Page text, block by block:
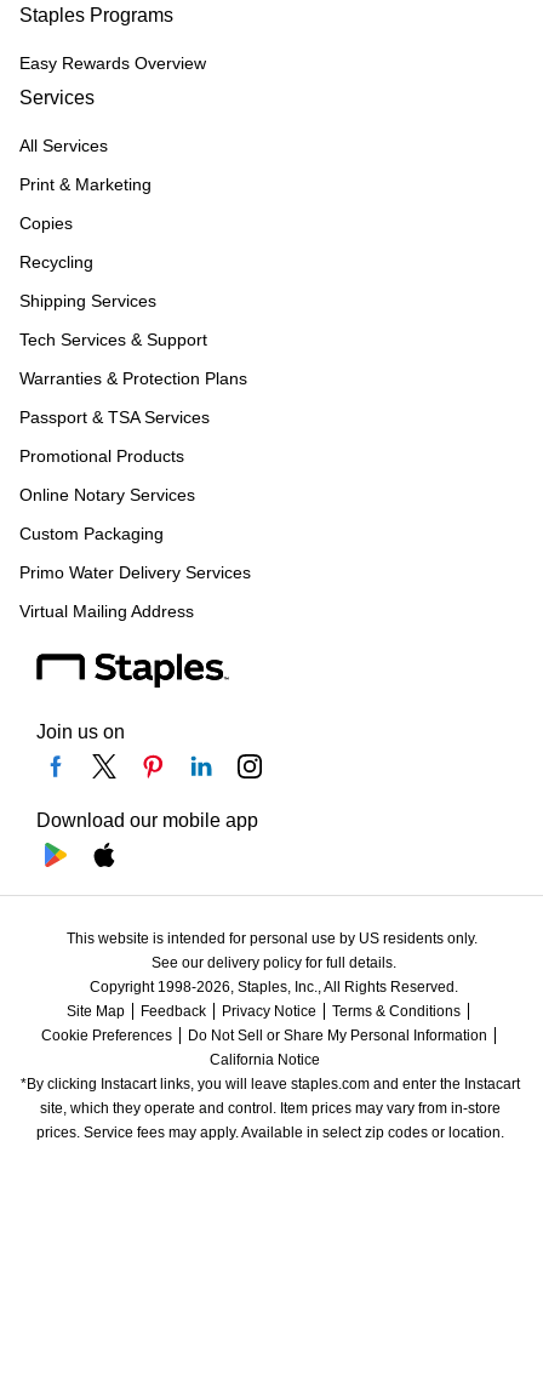
Staples Programs
Easy Rewards Overview
Services
All Services
Print & Marketing
Copies
Recycling
Shipping Services
Tech Services & Support
Warranties & Protection Plans
Passport & TSA Services
Promotional Products
Online Notary Services
Custom Packaging
Primo Water Delivery Services
Virtual Mailing Address
Join us on
Download our mobile app
This website is intended for personal use by US residents only.
See our delivery policy for full details.
Copyright 1998-2026, Staples, Inc., All Rights Reserved.
Site Map
Feedback Privacy Notice
Terms & Conditions
Cookie Preferences
Do Not Sell or Share My Personal Information
California Notice
*By clicking Instacart links, you will leave staples.com and enter the Instacart
site, which they operate and control. Item prices may vary from in-store
prices. Service fees may apply. Available in select zip codes or location.